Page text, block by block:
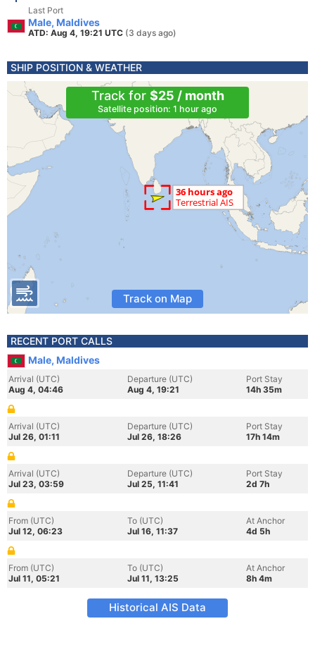
Last Port
Male, Maldives
ATD: Aug 4, 19:21 UTC (3 days ago)
SHIP POSITION & WEATHER
Track for $25 / month
Satellite position: 1 hour ago
Track on Map
RECENT PORT CALLS
Male, Maldives
Arrival (UTC)
Aug 4, 04:46
Departure (UTC)
Aug 4, 19:21
Port Stay
14h 35m
Arrival (UTC)
Jul 26, 01:11
Departure (UTC)
Jul 26, 18:26
Port Stay
17h 14m
Arrival (UTC)
Jul 23, 03:59
Departure (UTC)
Jul 25, 11:41
Port Stay
2d 7h
From (UTC)
Jul 12, 06:23
To (UTC)
Jul 16, 11:37
At Anchor
4d 5h
From (UTC)
Jul 11, 05:21
To (UTC)
Jul 11, 13:25
At Anchor
8h 4m
Historical AIS Data